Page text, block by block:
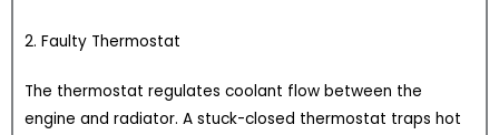
2. Faulty Thermostat
The thermostat regulates coolant flow between the
engine and radiator. A stuck-closed thermostat traps hot